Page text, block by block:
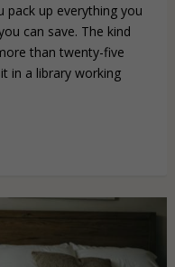
pack up everything you
can save. The kind
than twenty-five
in a library working